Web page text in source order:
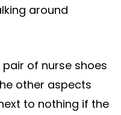
around
of nurse shoes
other aspects
to nothing if the